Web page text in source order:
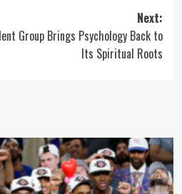
Next:
Group Brings Psychology Back to
Its Spiritual Roots